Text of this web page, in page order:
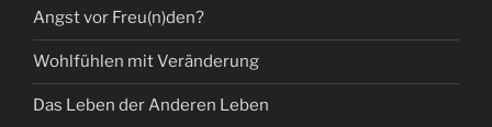
Angst vor Freu(n)den?
Wohlfühlen mit Veränderung
Das Leben der Anderen Leben